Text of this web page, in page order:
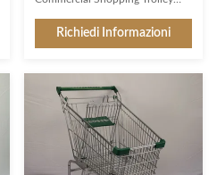
impression and a constant
companion in the store, Jinsheng
ambassadors and an important
image factor. Available in a whole
range of variants, they are
exceptionally good at making
shopping easier and more
enjoyable for customers. Used
Richiedi Informazioni